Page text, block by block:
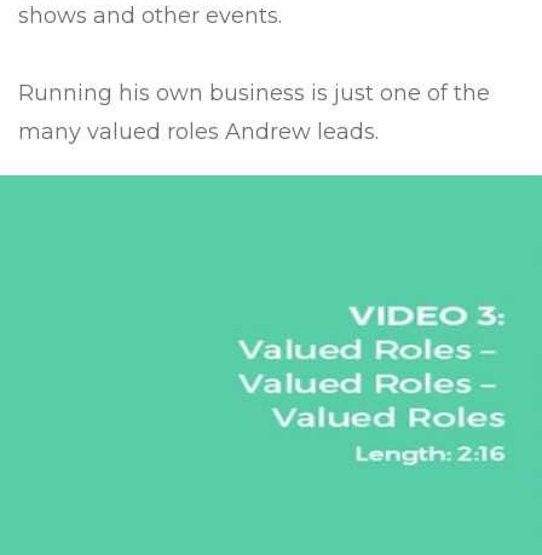
shows and other events.
Running his own business is just one of the
many valued roles Andrew leads.